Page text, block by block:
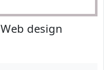
Web design